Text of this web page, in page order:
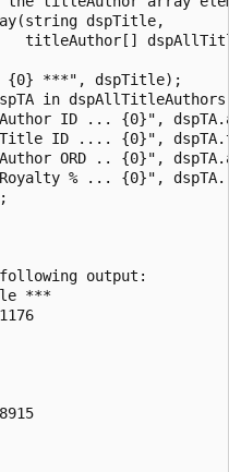
dspTitle,
titleAuthor[]
***", dspTitle);
in
ID ... {0}",
ID .... {0}",
ORD .. {0}",
% ... {0}",
output:
***